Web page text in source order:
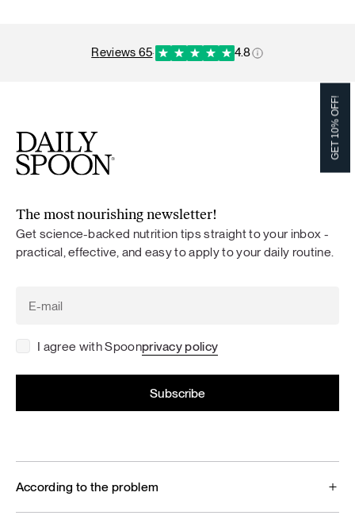
reviews 65· 4.8
The most nourishing newsletter!
Get science-backed nutrition tips straight to your inbox -
practical, effective, and easy to apply to your daily routine.
I agree with Spoonprivacy policy
According to the problem
GET 10% OFF!